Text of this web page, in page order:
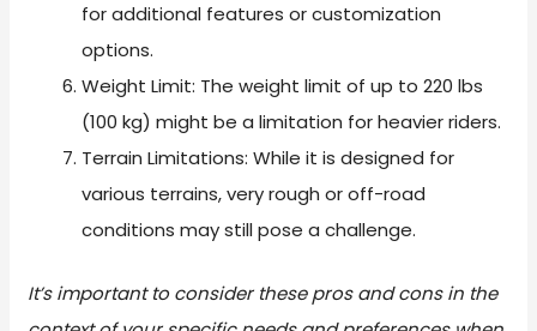
for additional features or customization
options.
Weight Limit: The weight limit of up to 220 lbs
(100 kg) might be a limitation for heavier riders.
Terrain Limitations: While it is designed for
various terrains, very rough or off-road
conditions may still pose a challenge.
It’s important to consider these pros and cons in the